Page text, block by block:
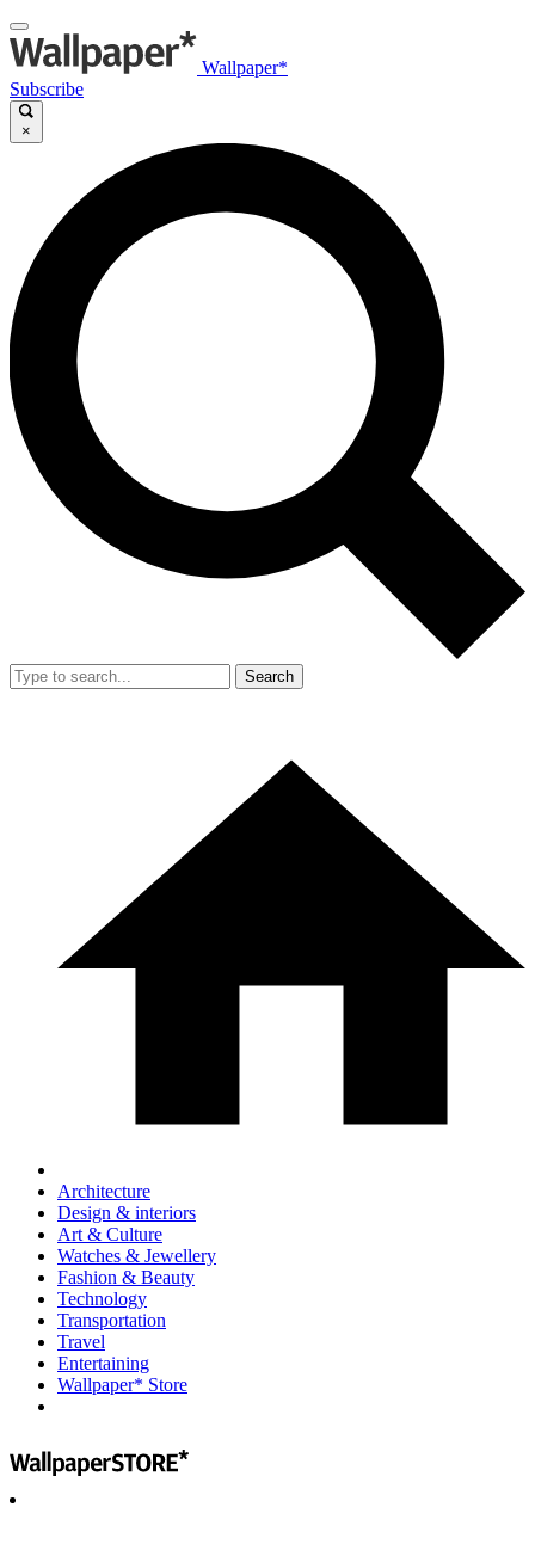
Wallpaper*
Subscribe
×
Search
Architecture
Design & interiors
Art & Culture
Watches & Jewellery
Fashion & Beauty
Technology
Transportation
Travel
Entertaining
Wallpaper* Store